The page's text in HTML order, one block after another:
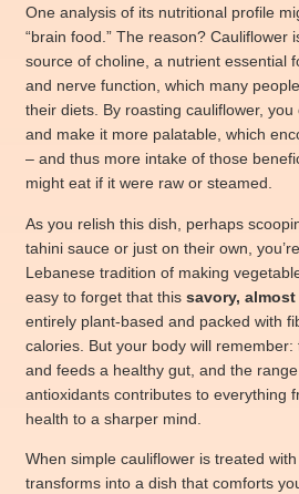
One analysis of its nutritional profile
“brain food.” The reason? Cauliflower
source of choline, a nutrient essential
and nerve function, which many
their diets. By roasting cauliflower,
and make it more palatable, which
– and thus more intake of those
might eat if it were raw or steamed.
As you relish this dish, perhaps
tahini sauce or just on their own,
Lebanese tradition of making
easy to forget that this savory,
entirely plant-based and packed with
calories. But your body will
and feeds a healthy gut, and the
antioxidants contributes to everything
health to a sharper mind.
When simple cauliflower is treated
transforms into a dish that comforts